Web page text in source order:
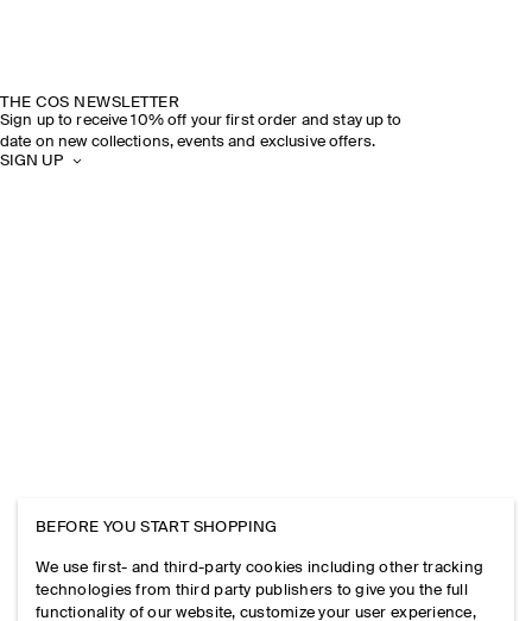
THE COS NEWSLETTER
Sign up to receive 10% off your first order and stay up to
date on new collections, events and exclusive offers.
SIGN UP
BEFORE YOU START SHOPPING
We use first- and third-party cookies including other tracking
technologies from third party publishers to give you the full
functionality of our website, customize your user experience,